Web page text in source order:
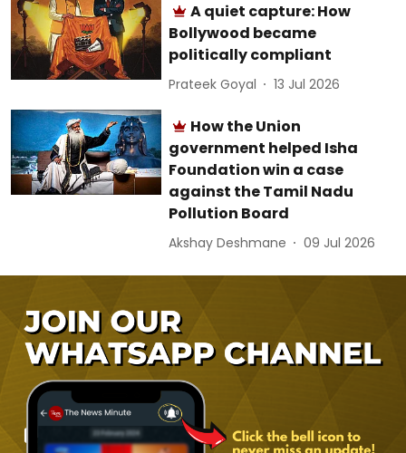
A quiet capture: How
Bollywood became
politically compliant
Prateek Goyal 13 Jul 2026
How the Union
government helped Isha
Foundation win a case
against the Tamil Nadu
Pollution Board
Akshay Deshmane 09 Jul 2026